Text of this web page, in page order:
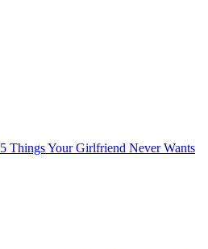
5 Things Your Girlfriend Never Wants